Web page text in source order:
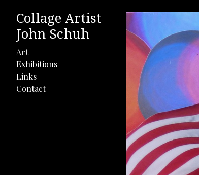
Collage Artist
John Schuh
Art
Exhibitions
Links
Contact